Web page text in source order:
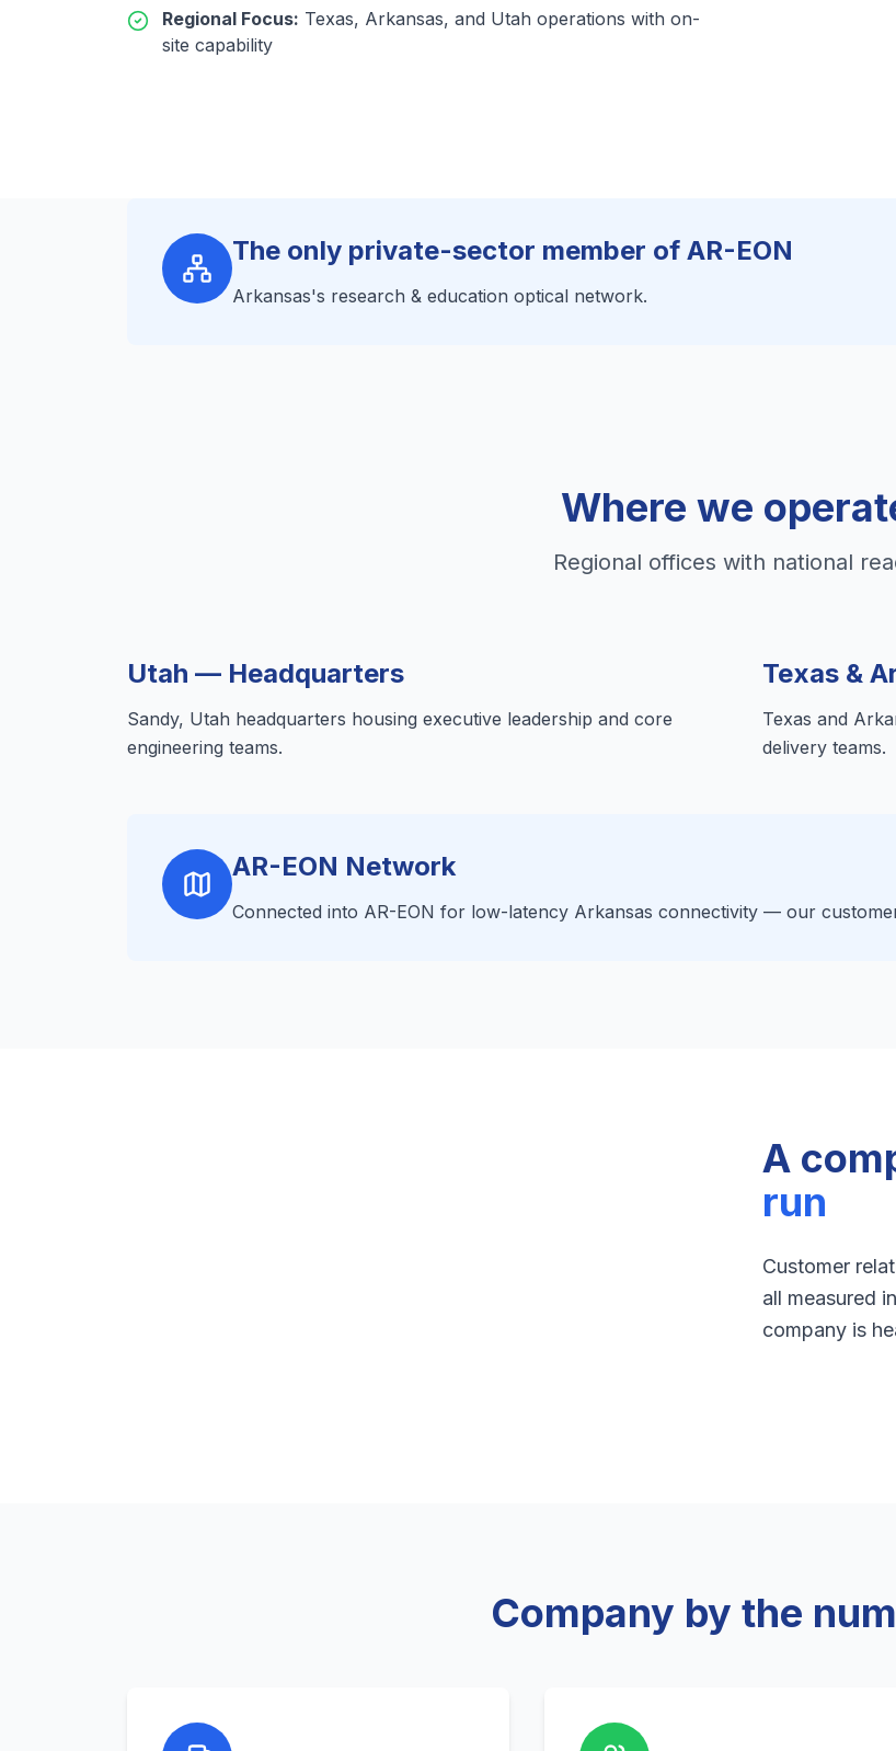
Regional Focus: Texas, Arkansas, and Utah operations with on-
site capability
The only private-sector member of AR-EON
Arkansas's research & education optical network.
Where we
Regional offices with national
Utah — Headquarters
Sandy, Utah headquarters housing executive leadership and core
engineering teams.
Texas &
Texas and
delivery teams.
AR-EON Network
Connected into AR-EON for low-latency Arkansas connectivity — our
A
run
Customer
all measured
company is
Company by the